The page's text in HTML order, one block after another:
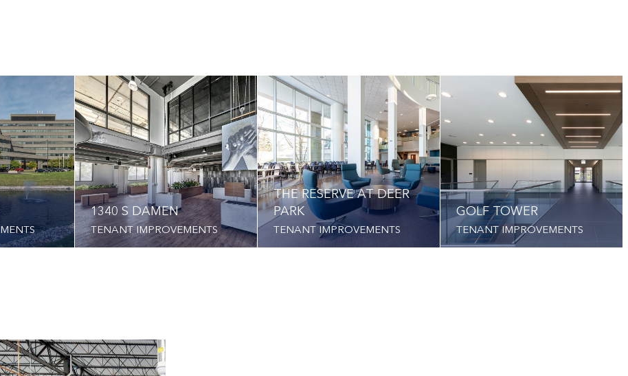
1340 S DAMEN
TENANT IMPROVEMENTS
THE RESERVE AT DEER
PARK
TENANT IMPROVEMENTS
GOLF TOWER
TENANT IMPROVEMENTS